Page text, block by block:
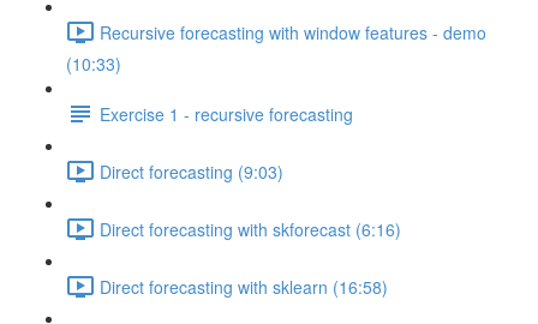
Recursive forecasting with window features - demo
(10:33)
Exercise 1 - recursive forecasting
Direct forecasting (9:03)
Direct forecasting with skforecast (6:16)
Direct forecasting with sklearn (16:58)